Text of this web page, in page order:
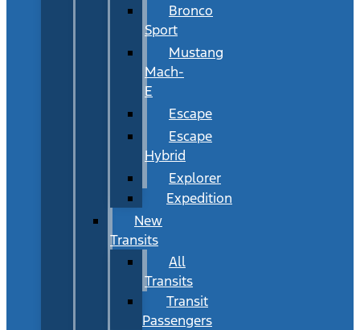
Bronco
Sport
Mustang
Mach-
E
Escape
Escape
Hybrid
Explorer
Expedition
New
Transits
All
Transits
Transit
Passengers